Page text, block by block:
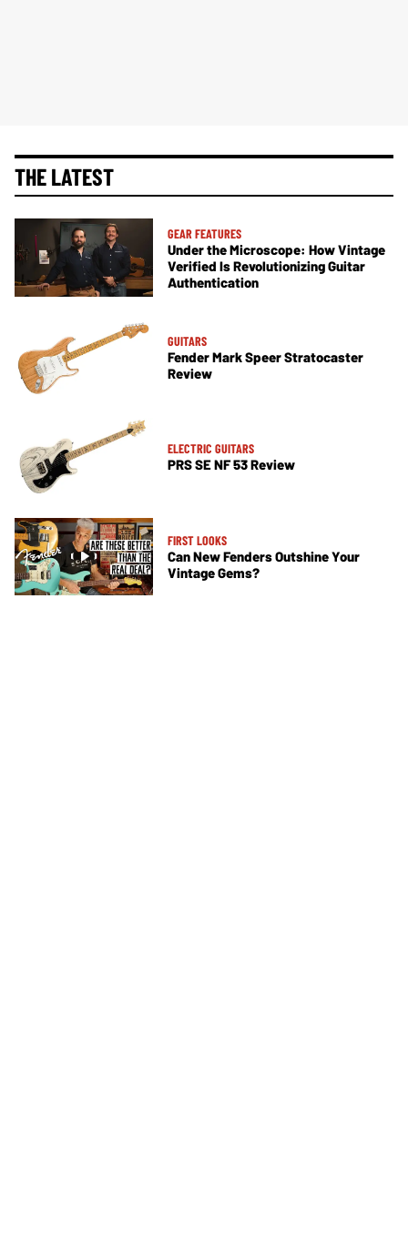
THE LATEST
GEAR FEATURES
Under the Microscope: How Vintage
Verified Is Revolutionizing Guitar
Authentication
GUITARS
Fender Mark Speer Stratocaster
Review
ELECTRIC GUITARS
PRS SE NF 53 Review
FIRST LOOKS
Can New Fenders Outshine Your
Vintage Gems?